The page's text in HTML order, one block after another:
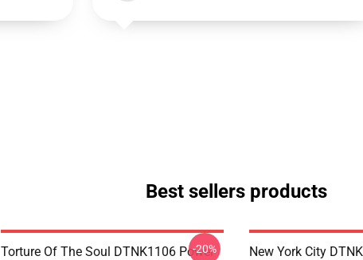
Best sellers products
Torture Of The Soul DTNK1106 Power
-20%
New York City